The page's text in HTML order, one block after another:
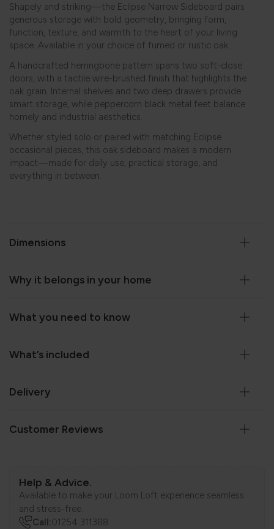
Shapely and striking—the Eclipse Narrow Sideboard pairs
generous storage with bold geometry, bringing form,
function, texture, and warmth to the heart of your living
space. Available in your choice of fumed or rustic oak.
A handcrafted herringbone pattern spans two soft-close
doors, with a tactile wire-brushed finish that highlights the
oak grain. Internal shelves and two deep drawers provide
smart storage, while peppercorn black metal feet balance
homely and industrial aesthetics.
Whether styled solo or paired with matching Eclipse
occasional pieces, this oak sideboard makes a modern
impact—made for daily use, practical storage, and
everything in between.
Dimensions
Why it belongs in your home
What you need to know
What’s included
Delivery
Customer Reviews
Help & Advice.
Available to make your Loom Loft experience seamless
and stress-free.
Call:01254 311388